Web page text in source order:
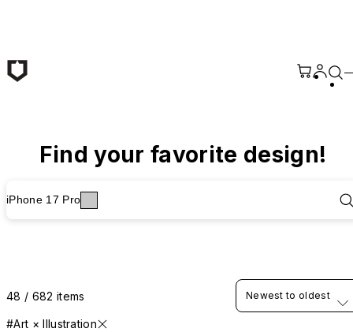
Find your favorite design!
iPhone 17 Pro
48 / 682 items
#Art × Illustration
Newest to oldest